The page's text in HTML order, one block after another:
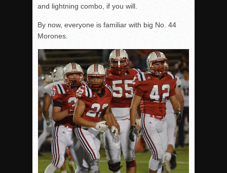
and lightning combo, if you will.
By now, everyone is familiar with big No. 44
Morones.